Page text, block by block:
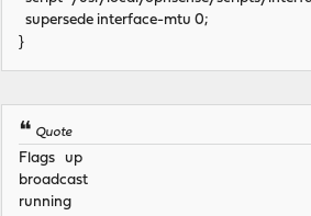
supersede interface-mtu 0;
}
Quote
Flags up
broadcast
running